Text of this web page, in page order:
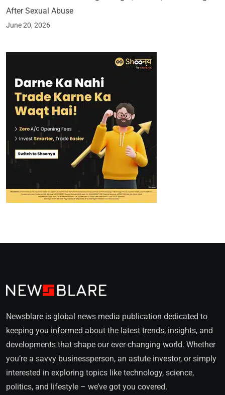
After Sexual Abuse
June 20, 2026
Newsblare is global news media publication dedicated to
keeping you informed about the latest trends, insights, and
developments that shape our ever-changing world. Whether
you’re a savvy businessperson, an astute investor, or simply
interested in exploring topics like technology, science,
politics, and lifestyle – we’ve got you covered.